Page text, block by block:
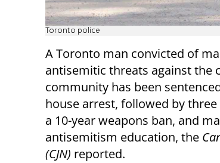
Toronto police
A Toronto man convicted of
antisemitic threats against the
community has been
house arrest, followed by
a 10-year weapons ban, and
antisemitism education, the
(CJN) reported.